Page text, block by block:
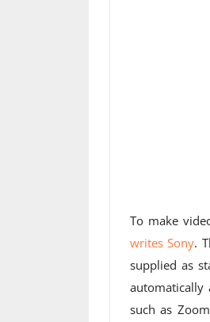
To make
writes Sony.
supplied as
automatically
such as